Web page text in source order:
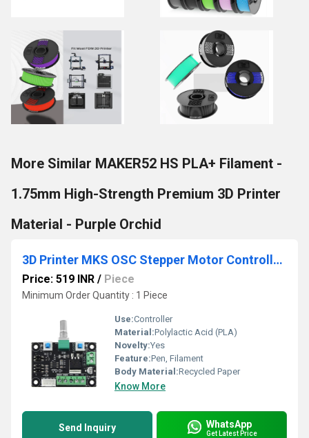
More Similar MAKER52 HS PLA+ Filament -
1.75mm High-Strength Premium 3D Printer
Material - Purple Orchid
3D Printer MKS OSC Stepper Motor Controller Pulse PWM Speed Reversing Module
Price: 519 INR / Piece
Minimum Order Quantity : 1 Piece
Use:Controller
Material:Polylactic Acid (PLA)
Novelty:Yes
Feature:Pen, Filament
Body Material:Recycled Paper
Know More
Send Inquiry WhatsApp
Get Latest Price